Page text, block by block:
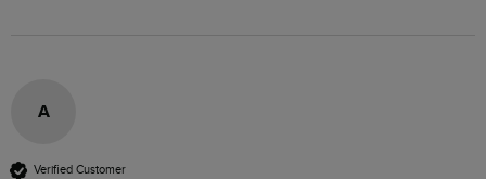
A
Verified Customer